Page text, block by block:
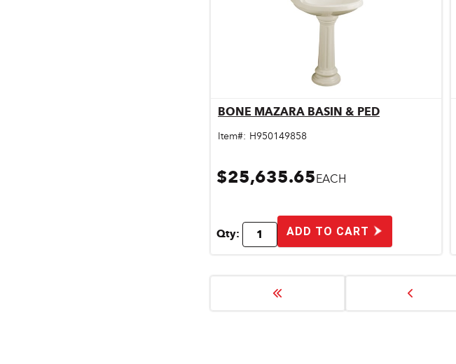
Quick View
BONE MAZARA BASIN & PED
Item#: H950149858
$25,635.65EACH
Qty: ADD TO CART